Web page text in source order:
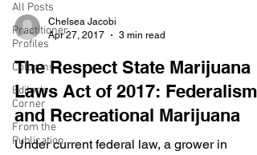
All Posts
Practitioner
Profiles
Columns
Editor's
Corner
From the
Publication
Chelsea Jacobi
Apr 27, 2017
3 min read
The Respect State Marijuana
Laws Act of 2017: Federalism
and Recreational Marijuana
Under current federal law, a grower in